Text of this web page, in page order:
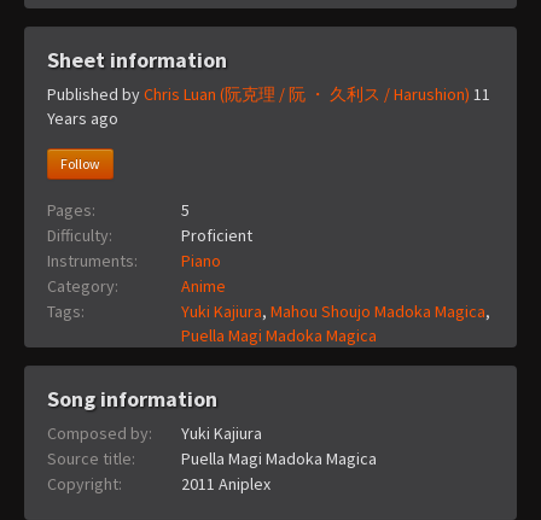
Sheet information
Published byChris Luan (阮克理 / 阮 ・ 久利ス / Harushion) 11
Years ago
Follow
Pages:
5
Difficulty:
Proficient
Instruments:
Piano
Category:
Anime
Tags:
Yuki Kajiura, Mahou Shoujo Madoka Magica,
Puella Magi Madoka Magica
Song information
Composed by:
Yuki Kajiura
Source title:
Puella Magi Madoka Magica
Copyright:
2011 Aniplex